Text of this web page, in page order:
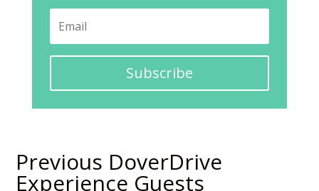
Subscribe
Previous DoverDrive
Experience Guests